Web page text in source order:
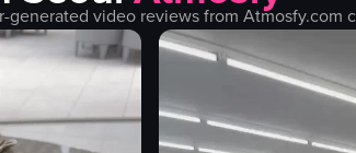
generated video reviews from Atmosfy.com